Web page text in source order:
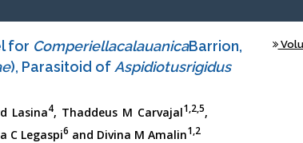
for ComperiellacalauanicaBarrion,
), Parasitoid of Aspidiotusrigidus
Lasina4, Thaddeus M Carvajal1,2,5,
C Legaspi6 and Divina M Amalin1,2